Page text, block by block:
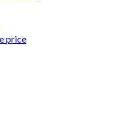
price